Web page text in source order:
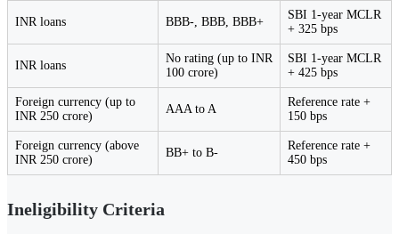
INR loans BBB-, BBB, BBB+
SBI 1-year MCLR
+ 325 bps
INR loans
No rating (up to INR
100 crore)
SBI 1-year MCLR
+ 425 bps
Foreign currency (up to
INR 250 crore)
AAA to A
Reference rate +
150 bps
Foreign currency (above
INR 250 crore)
BB+ to B-
Reference rate +
450 bps
Ineligibility Criteria